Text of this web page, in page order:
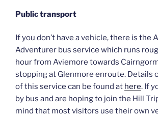
Public transport
If you don’t have a vehicle, there is the
Adventurer bus service which runs
hour from Aviemore towards
stopping at Glenmore enroute. Details
of this service can be found at here. If
by bus and are hoping to join the Hill
mind that most visitors use their own